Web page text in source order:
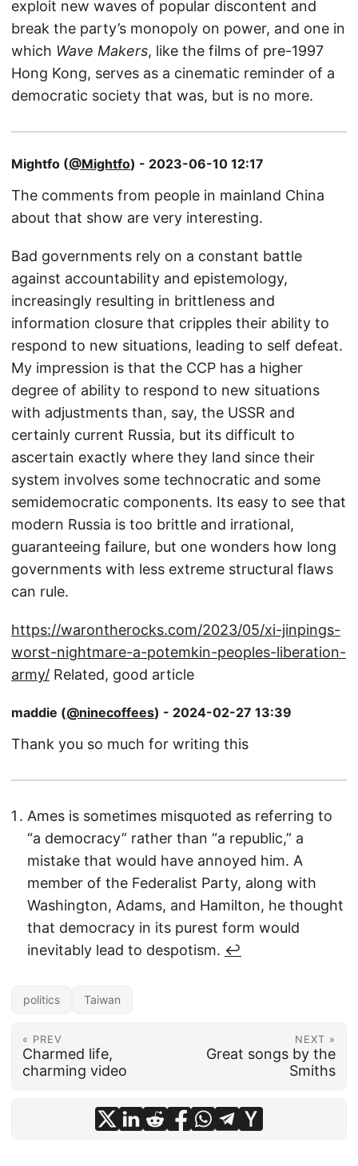
exploit new waves of popular discontent and
break the party’s monopoly on power, and one in
which Wave Makers, like the films of pre-1997
Hong Kong, serves as a cinematic reminder of a
democratic society that was, but is no more.
Mightfo (@Mightfo) - 2023-06-10 12:17
The comments from people in mainland China
about that show are very interesting.
Bad governments rely on a constant battle
against accountability and epistemology,
increasingly resulting in brittleness and
information closure that cripples their ability to
respond to new situations, leading to self defeat.
My impression is that the CCP has a higher
degree of ability to respond to new situations
with adjustments than, say, the USSR and
certainly current Russia, but its difficult to
ascertain exactly where they land since their
system involves some technocratic and some
semidemocratic components. Its easy to see that
modern Russia is too brittle and irrational,
guaranteeing failure, but one wonders how long
governments with less extreme structural flaws
can rule.
https://warontherocks.com/2023/05/xi-jinpings-
worst-nightmare-a-potemkin-peoples-liberation-
army/ Related, good article
maddie (@ninecoffees) - 2024-02-27 13:39
Thank you so much for writing this
Ames is sometimes misquoted as referring to
“a democracy” rather than “a republic,” a
mistake that would have annoyed him. A
member of the Federalist Party, along with
Washington, Adams, and Hamilton, he thought
that democracy in its purest form would
inevitably lead to despotism. ↩︎
politics Taiwan
« PREV
Charmed life,
charming video
NEXT »
Great songs by the
Smiths